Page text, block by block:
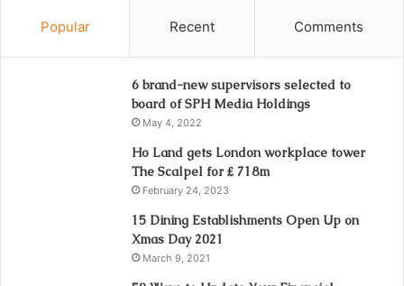
Popular Recent Comments
6 brand-new supervisors selected to
board of SPH Media Holdings
May 4, 2022
Ho Land gets London workplace tower
The Scalpel for ₤ 718m
February 24, 2023
15 Dining Establishments Open Up on
Xmas Day 2021
March 9, 2021